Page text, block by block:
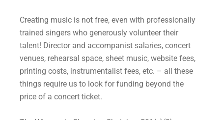
Creating music is not free, even with professionally
trained singers who generously volunteer their
talent! Director and accompanist salaries, concert
venues, rehearsal space, sheet music, website fees,
printing costs, instrumentalist fees, etc. – all these
things require us to look for funding beyond the
price of a concert ticket.